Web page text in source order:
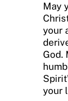
May
your
God.
your